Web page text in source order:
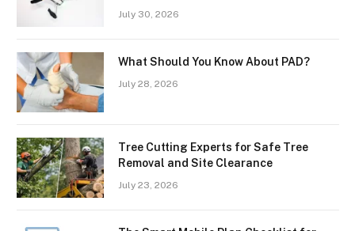
July 30, 2026
What Should You Know About PAD?
July 28, 2026
Tree Cutting Experts for Safe Tree
Removal and Site Clearance
July 23, 2026